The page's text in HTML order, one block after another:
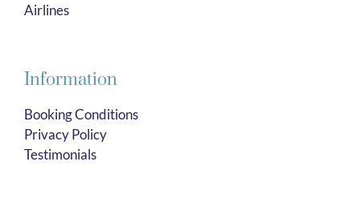
Airlines
Information
Booking Conditions
Privacy Policy
Testimonials